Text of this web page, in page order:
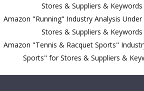
Stores & Suppliers &
Amazon "Running" Industry Analysis
Stores & Suppliers &
Amazon "Tennis & Racquet Sports"
Sports" for Stores & Suppliers &